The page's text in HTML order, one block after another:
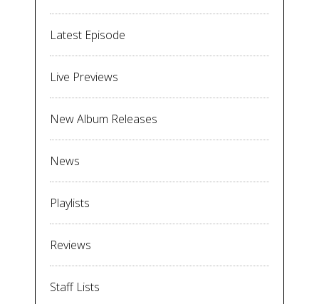
Latest Episode
Live Previews
New Album Releases
News
Playlists
Reviews
Staff Lists